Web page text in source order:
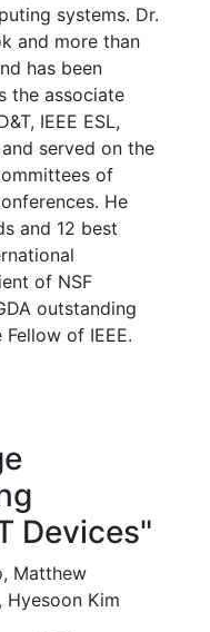
systems. Dr.
and more than
has been
the associate
IEEE ESL,
served on the
of
He
and 12 best
of NSF
outstanding
of IEEE.
Devices"
Matthew
Hyesoon Kim